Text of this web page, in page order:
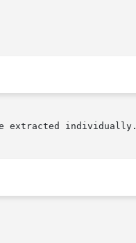
extracted individually.